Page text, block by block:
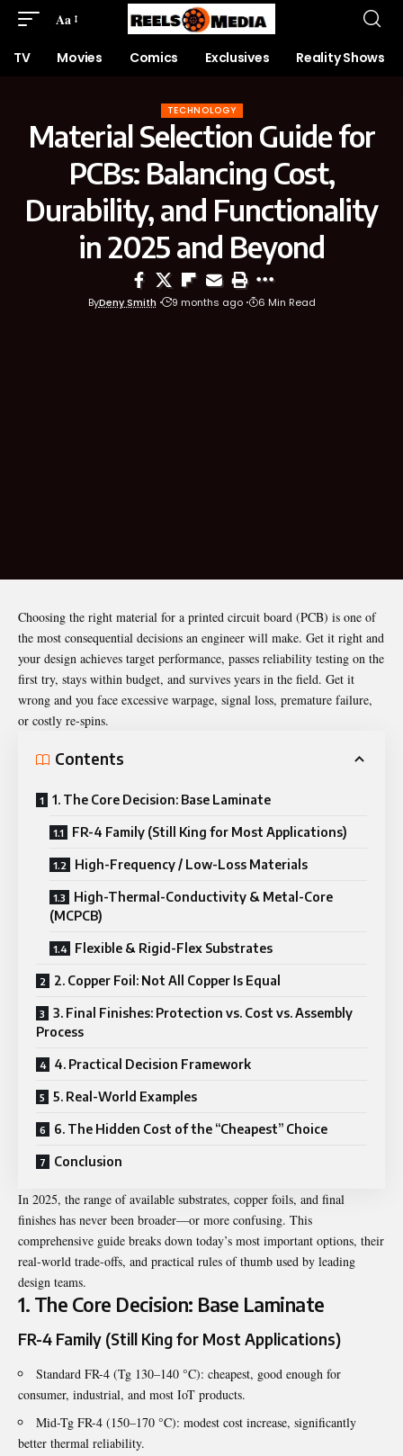
Aa
TV Movies Comics Exclusives Reality Shows
TECHNOLOGY
Material Selection Guide for
PCBs: Balancing Cost,
Durability, and Functionality
in 2025 and Beyond
ByDeny Smith 9 months ago 6 Min Read
Choosing the right material for a printed circuit board (PCB) is one of
the most consequential decisions an engineer will make. Get it right and
your design achieves target performance, passes reliability testing on the
first try, stays within budget, and survives years in the field. Get it
wrong and you face excessive warpage, signal loss, premature failure,
or costly re-spins.
Contents
1. The Core Decision: Base Laminate
FR-4 Family (Still King for Most Applications)
High-Frequency / Low-Loss Materials
High-Thermal-Conductivity & Metal-Core
(MCPCB)
Flexible & Rigid-Flex Substrates
2. Copper Foil: Not All Copper Is Equal
3. Final Finishes: Protection vs. Cost vs. Assembly
Process
4. Practical Decision Framework
5. Real-World Examples
6. The Hidden Cost of the “Cheapest” Choice
Conclusion
In 2025, the range of available substrates, copper foils, and final
finishes has never been broader—or more confusing. This
comprehensive guide breaks down today’s most important options, their
real-world trade-offs, and practical rules of thumb used by leading
design teams.
1. The Core Decision: Base Laminate
FR-4 Family (Still King for Most Applications)
Standard FR-4 (Tg 130–140 °C): cheapest, good enough for
consumer, industrial, and most IoT products.
Mid-Tg FR-4 (150–170 °C): modest cost increase, significantly
better thermal reliability.